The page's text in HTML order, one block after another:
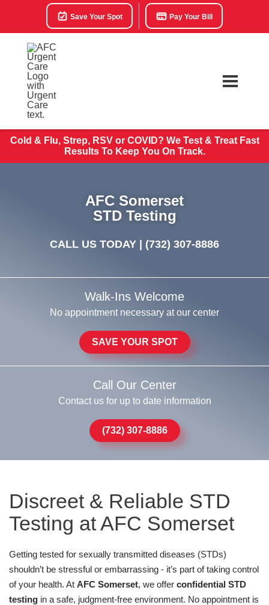
Save Your Spot Pay Your Bill
Cold & Flu, Strep, RSV or COVID? We Test & TreatFast
Results To Keep You On Track.
AFC Somerset
STD Testing
CALL US TODAY | (732) 307-8886
Walk-Ins Welcome
No appointment necessary at our center
SAVE YOUR SPOT
Call Our Center
Contact us for up to date information
(732) 307-8886
Discreet & Reliable STD
Testing at AFC Somerset
Getting tested for sexually transmitted diseases (STDs)
shouldn’t be stressful or embarrassing - it’s part of taking control
of your health. At AFC Somerset, we offer confidential STD
testing in a safe, judgment-free environment. No appointment is